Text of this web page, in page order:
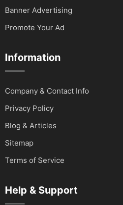
Banner Advertising
Promote Your Ad
Information
Company & Contact Info
Privacy Policy
Blog & Articles
Sitemap
Terms of Service
Help & Support